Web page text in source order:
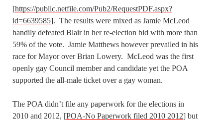
[https://public.netfile.com/Pub2/RequestPDF.aspx?
id=6639585]. The results were mixed as Jamie McLeod
handily defeated Blair in her re-election bid with more than
59% of the vote. Jamie Matthews however prevailed in his
race for Mayor over Brian Lowery. McLeod was the first
openly gay Council member and candidate yet the POA
supported the all-male ticket over a gay woman.
The POA didn’t file any paperwork for the elections in
2010 and 2012, [POA-No Paperwork filed 2010 2012] but